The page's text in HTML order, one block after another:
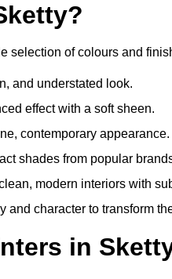
selection of colours and
and understated look.
effect with a soft sheen.
contemporary appearance.
shades from popular
modern interiors with
and character to transform
in